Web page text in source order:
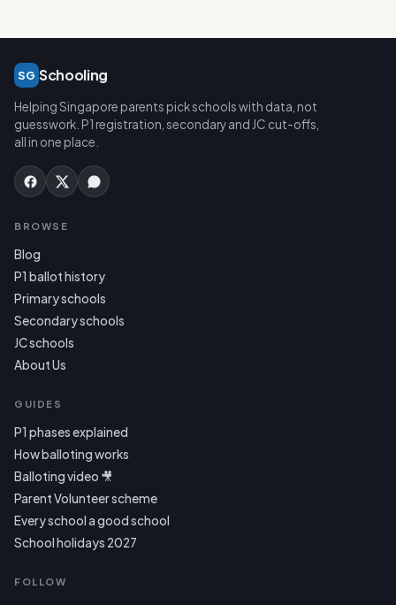
SG Schooling
Helping Singapore parents pick schools with data, not
guesswork. P1 registration, secondary and JC cut-offs,
all in one place.
BROWSE
Blog
P1 ballot history
Primary schools
Secondary schools
JC schools
About Us
GUIDES
P1 phases explained
How balloting works
Balloting video 🎥
Parent Volunteer scheme
Every school a good school
School holidays 2027
FOLLOW